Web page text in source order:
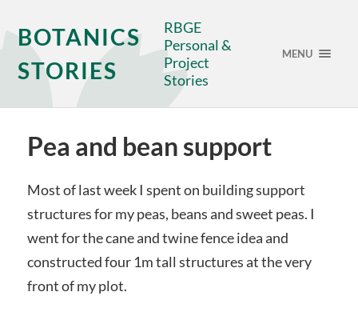
BOTANICS
STORIES
RBGE
Personal &
Project
Stories
MENU
Pea and bean support
Most of last week I spent on building support
structures for my peas, beans and sweet peas. I
went for the cane and twine fence idea and
constructed four 1m tall structures at the very
front of my plot.